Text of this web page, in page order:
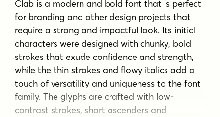
Clab is a modern and bold font that is perfect
for branding and other design projects that
require a strong and impactful look. Its initial
characters were designed with chunky, bold
strokes that exude confidence and strength,
while the thin strokes and flowy italics add a
touch of versatility and uniqueness to the font
family. The glyphs are crafted with low-
contrast strokes, short ascenders and